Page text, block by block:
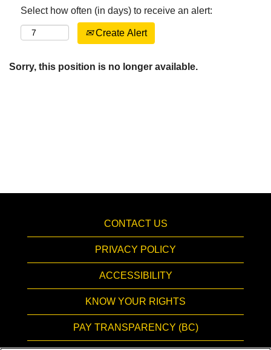
Select how often (in days) to receive an alert:
Create Alert
Sorry, this position is no longer available.
CONTACT US
PRIVACY POLICY
ACCESSIBILITY
KNOW YOUR RIGHTS
PAY TRANSPARENCY (BC)